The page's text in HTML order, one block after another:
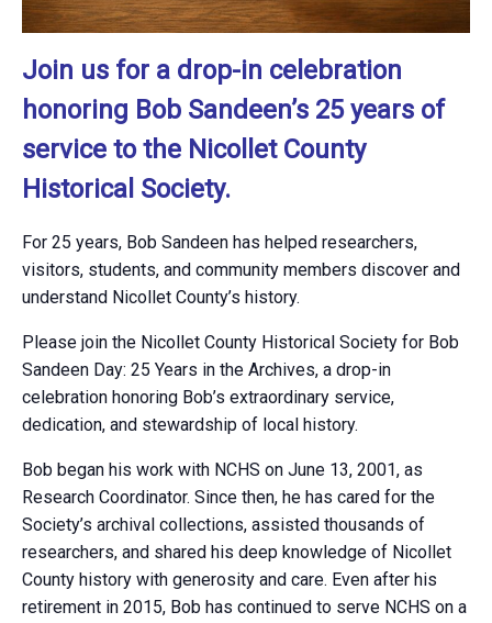
Join us for a drop-in celebration
honoring Bob Sandeen’s 25 years of
service to the Nicollet County
Historical Society.
For 25 years, Bob Sandeen has helped researchers,
visitors, students, and community members discover and
understand Nicollet County’s history.
Please join the Nicollet County Historical Society for Bob
Sandeen Day: 25 Years in the Archives, a drop-in
celebration honoring Bob’s extraordinary service,
dedication, and stewardship of local history.
Bob began his work with NCHS on June 13, 2001, as
Research Coordinator. Since then, he has cared for the
Society’s archival collections, assisted thousands of
researchers, and shared his deep knowledge of Nicollet
County history with generosity and care. Even after his
retirement in 2015, Bob has continued to serve NCHS on a